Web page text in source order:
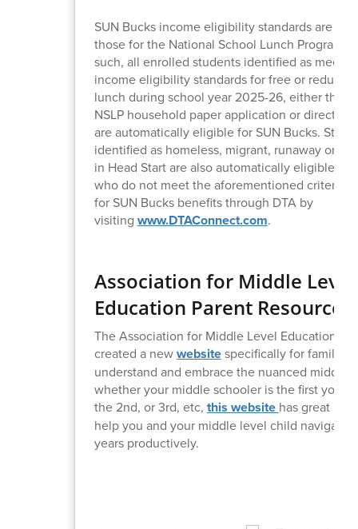
SUN Bucks income eligibility standards are the
those for the National School Lunch Program
such, all enrolled students identified as
income eligibility standards for free or
lunch during school year 2025-26, either
NSLP household paper application or direct
are automatically eligible for SUN Bucks.
identified as homeless, migrant, runaway or
in Head Start are also automatically eligible.
who do not meet the aforementioned criteria
for SUN Bucks benefits through DTA by
visiting www.DTAConnect.com.
Association for Middle Level
Education Parent Resource
The Association for Middle Level Education
created a newwebsitespecifically for families
understand and embrace the nuanced middle
whether your middle schooler is the first
the 2nd, or 3rd, etc, this website has great
help you and your middle level child navigate
years productively.